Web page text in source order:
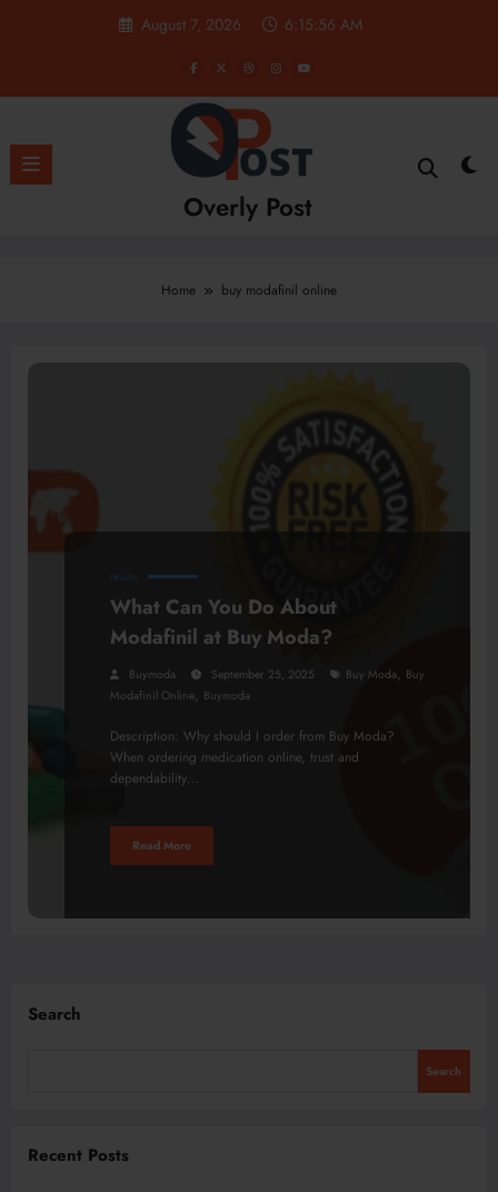
August 7, 2026 6:15:56 AM
Overly Post
Home buy modafinil online
HEALTH
What Can You Do About
Modafinil at Buy Moda?
Buymoda September 25, 2025 Buy Moda, Buy
Modafinil Online, Buymoda
Description: Why should I order from Buy Moda?
When ordering medication online, trust and
dependability…
Read More
Search
Search
Recent Posts